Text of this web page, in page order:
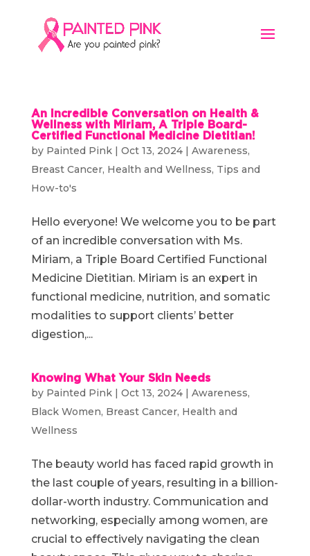
An Incredible Conversation on Health &
Wellness with Miriam, A Triple Board-
Certified Functional Medicine Dietitian!
by Painted Pink| Oct 13, 2024| Awareness,
Breast Cancer, Health and Wellness, Tips and
How-to's
Hello everyone! We welcome you to be part
of an incredible conversation with Ms.
Miriam, a Triple Board Certified Functional
Medicine Dietitian. Miriam is an expert in
functional medicine, nutrition, and somatic
modalities to support clients’ better
digestion,...
Knowing What Your Skin Needs
by Painted Pink| Oct 13, 2024| Awareness,
Black Women, Breast Cancer, Health and
Wellness
The beauty world has faced rapid growth in
the last couple of years, resulting in a billion-
dollar-worth industry. Communication and
networking, especially among women, are
crucial to effectively navigating the clean